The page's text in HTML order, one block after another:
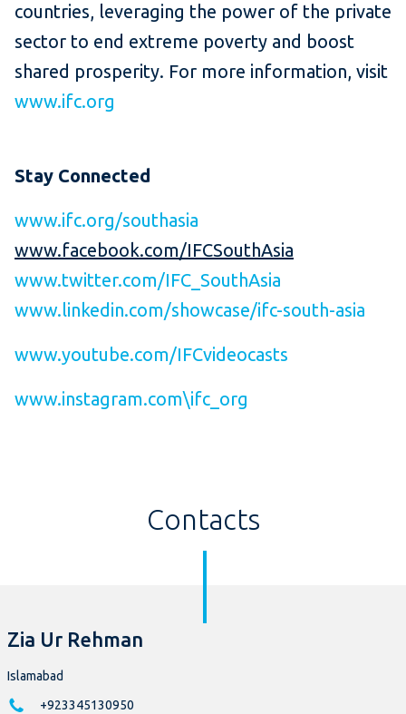
countries, leveraging the power of the private
sector to end extreme poverty and boost
shared prosperity. For more information, visit
www.ifc.org
Stay Connected
www.ifc.org/southasia
www.facebook.com/IFCSouthAsia
www.twitter.com/IFC_SouthAsia
www.linkedin.com/showcase/ifc-south-asia
www.youtube.com/IFCvideocasts
www.instagram.com\ifc_org
Contacts
Zia Ur Rehman
Islamabad
+923345130950